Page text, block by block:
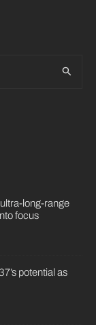
long-range
focus
potential as